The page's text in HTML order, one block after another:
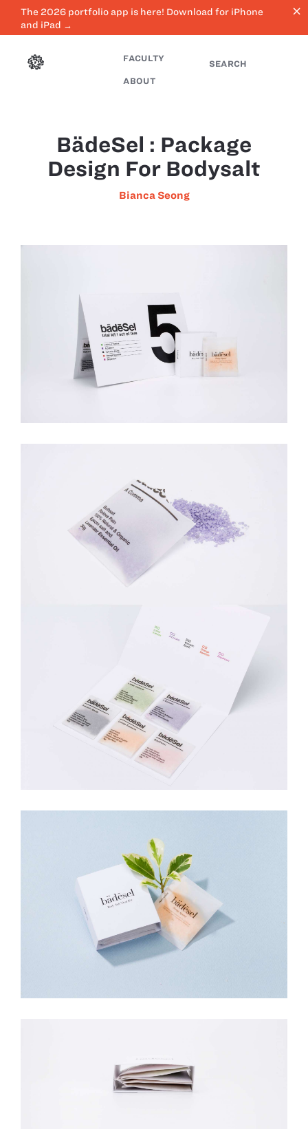
The 2026 portfolio app is here! Download for iPhone
and iPad →
close
FACULTY
ABOUT
SEARCH
BädēSel : Package
Design For Bodysalt
Bianca Seong